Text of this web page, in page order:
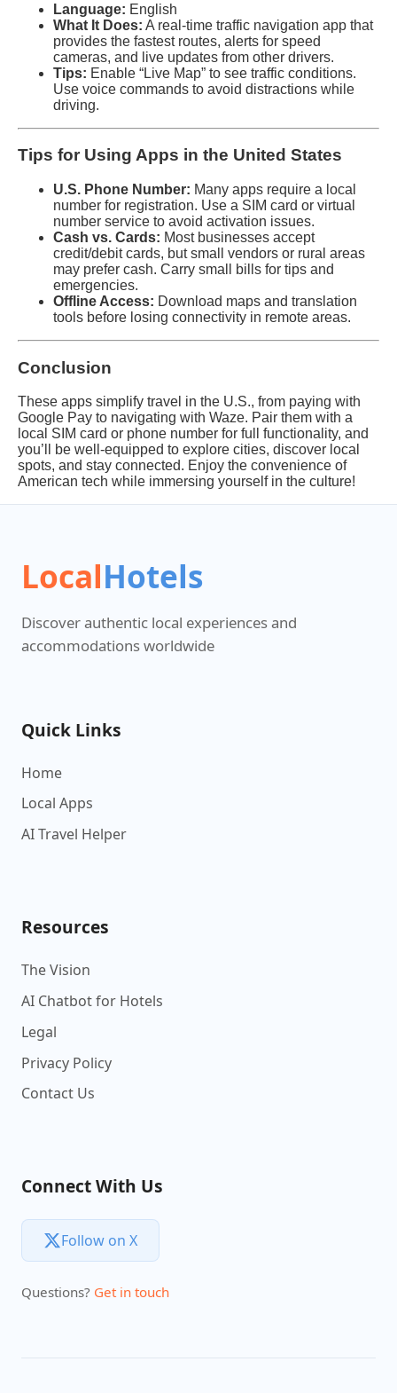
Language: English
What It Does: A real-time traffic navigation app that
provides the fastest routes, alerts for speed
cameras, and live updates from other drivers.
Tips: Enable “Live Map” to see traffic conditions.
Use voice commands to avoid distractions while
driving.
Tips for Using Apps in the United States
U.S. Phone Number: Many apps require a local
number for registration. Use a SIM card or virtual
number service to avoid activation issues.
Cash vs. Cards: Most businesses accept
credit/debit cards, but small vendors or rural areas
may prefer cash. Carry small bills for tips and
emergencies.
Offline Access: Download maps and translation
tools before losing connectivity in remote areas.
Conclusion
These apps simplify travel in the U.S., from paying with
Google Pay to navigating with Waze. Pair them with a
local SIM card or phone number for full functionality, and
you’ll be well-equipped to explore cities, discover local
spots, and stay connected. Enjoy the convenience of
American tech while immersing yourself in the culture!
LocalHotels
Discover authentic local experiences and
accommodations worldwide
Quick Links
Home
Local Apps
AI Travel Helper
Resources
The Vision
AI Chatbot for Hotels
Legal
Privacy Policy
Contact Us
Connect With Us
Follow on X
Questions? Get in touch